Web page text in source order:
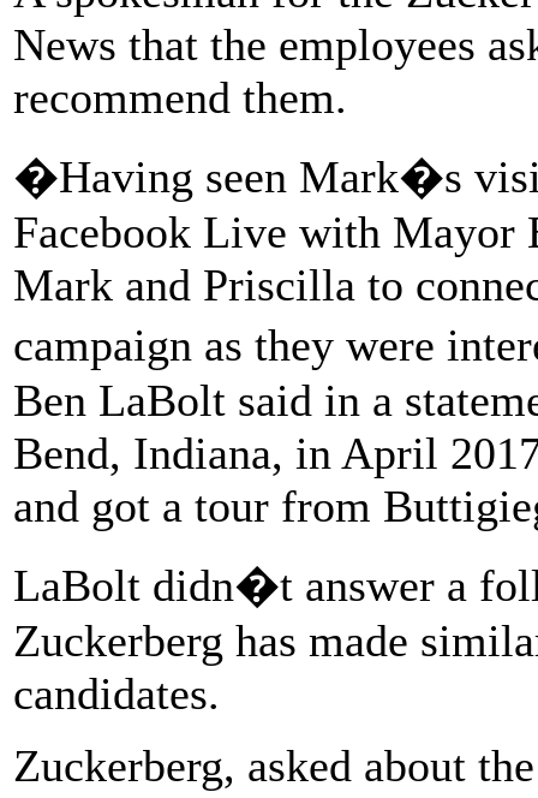
News that the employees
recommend them.
�Having seen Mark�s
Facebook Live with Mayor
Mark and Priscilla to
campaign as they were
Ben LaBolt said in a
Bend, Indiana, in April
and got a tour from
LaBolt didn�t answer a
Zuckerberg has made
candidates.
Zuckerberg, asked about